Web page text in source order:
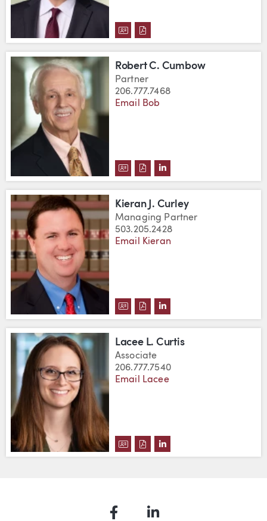
DOWNLOAD DAVID W.
DOWNLOAD DAVID W.
Robert C. Cumbow
Partner
206.777.7468
Email Bob
DOWNLOAD ROBERT C.
DOWNLOAD ROBERT C.
VIEW ROBERT C.
Kieran J. Curley
Managing Partner
503.205.2428
Email Kieran
DOWNLOAD KIERAN J.
DOWNLOAD KIERAN J.
VIEW KIERAN J.
Lacee L. Curtis
Associate
206.777.7540
Email Lacee
DOWNLOAD LACEE L. CURTIS'S
DOWNLOAD LACEE L.
VIEW LACEE L.